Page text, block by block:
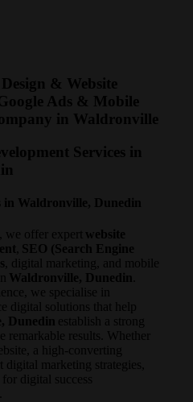
& Website
Ads & Mobile
in Waldronville
Services in
in Waldronville, Dunedin
, we offer expert website
SEO (Search Engine
, digital marketing, and mobile
Waldronville, Dunedin
we specialise in
digital solutions that help
Dunedin establish a strong
remarkable results. Whether
a high-converting
digital marketing strategies,
digital success